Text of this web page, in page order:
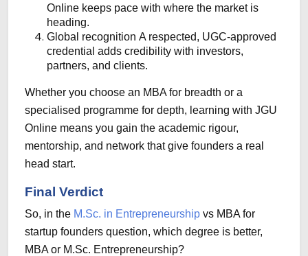
Online keeps pace with where the market is
heading.
Global recognition A respected, UGC-approved
credential adds credibility with investors,
partners, and clients.
Whether you choose an MBA for breadth or a
specialised programme for depth, learning with JGU
Online means you gain the academic rigour,
mentorship, and network that give founders a real
head start.
Final Verdict
So, in the M.Sc. in Entrepreneurship vs MBA for
startup founders question, which degree is better,
MBA or M.Sc. Entrepreneurship?